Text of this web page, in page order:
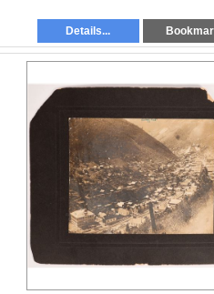
Details...